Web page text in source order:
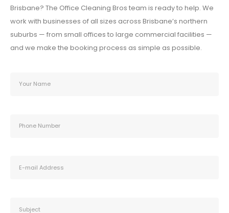
Brisbane? The Office Cleaning Bros team is ready to help. We
work with businesses of all sizes across Brisbane’s northern
suburbs — from small offices to large commercial facilities —
and we make the booking process as simple as possible.